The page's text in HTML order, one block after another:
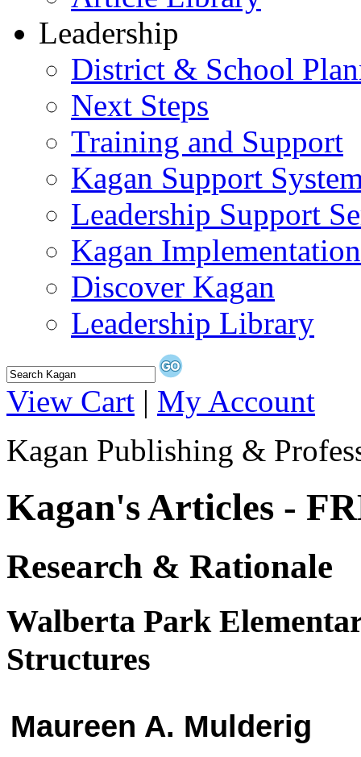
Leadership
District & School
Next Steps
Training and Support
Kagan Support
Leadership Support
Kagan
Discover Kagan
Leadership Library
View Cart | My Account
Kagan Publishing &
Kagan's Articles -
Research & Rationale
Walberta Park
Structures
Maureen A. Mulderig